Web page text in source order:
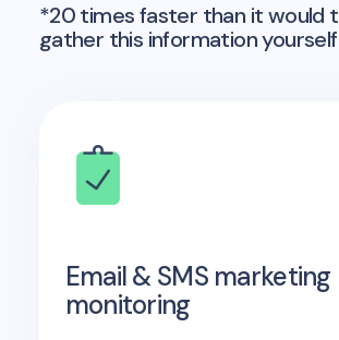
*20 times faster than it would
gather this information yourself
Email & SMS marketing
monitoring